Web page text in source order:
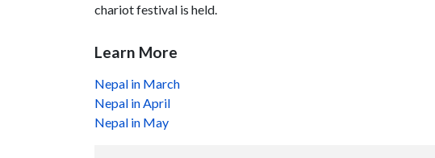
chariot festival is held.
Learn More
Nepal in March
Nepal in April
Nepal in May